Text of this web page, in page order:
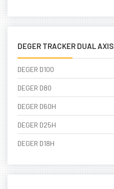
DEGER TRACKER DUAL AXIS
DEGER D100
DEGER D80
DEGER D60H
DEGER D25H
DEGER D18H